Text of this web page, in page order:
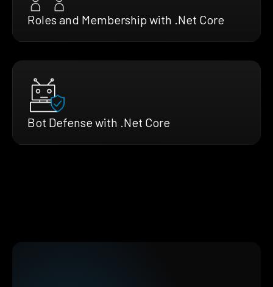
Roles and Membership with .Net Core
Bot Defense with .Net Core